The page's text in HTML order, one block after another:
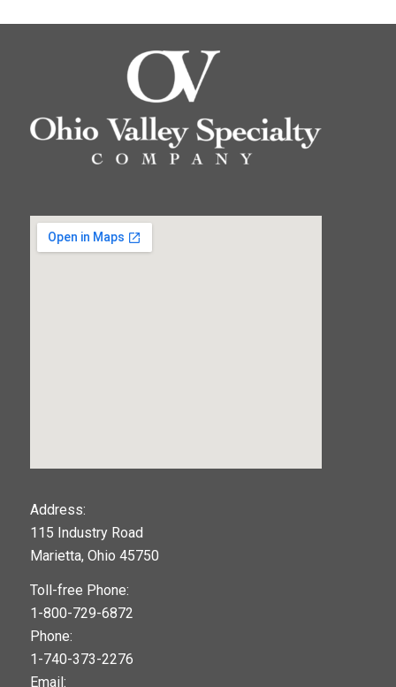
Address:
115 Industry Road
Marietta, Ohio 45750
Toll-free Phone:
1-800-729-6872
Phone:
1-740-373-2276
Email: